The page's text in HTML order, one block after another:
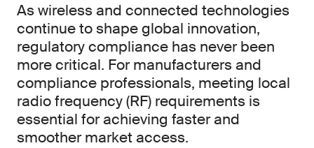
As wireless and connected technologies
continue to shape global innovation,
regulatory compliance has never been
more critical. For manufacturers and
compliance professionals, meeting local
radio frequency (RF) requirements is
essential for achieving faster and
smoother market access.